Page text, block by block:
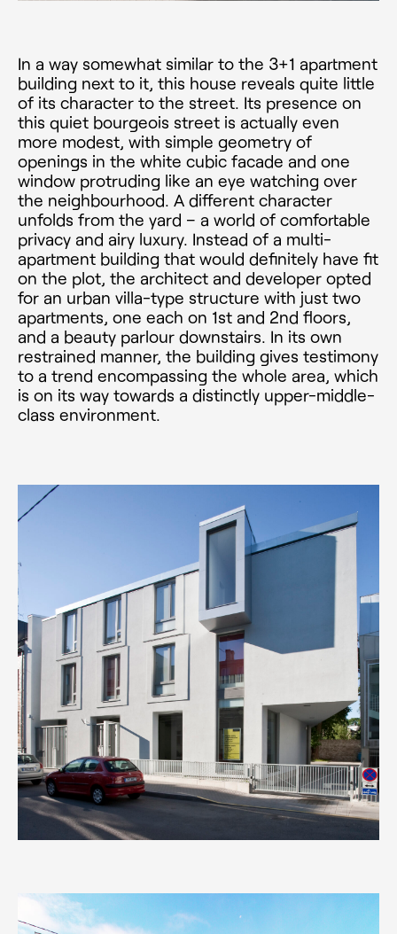
In a way somewhat similar to the 3+1 apartment
building next to it, this house reveals quite little
of its character to the street. Its presence on
this quiet bourgeois street is actually even
more modest, with simple geometry of
openings in the white cubic facade and one
window protruding like an eye watching over
the neighbourhood. A different character
unfolds from the yard – a world of comfortable
privacy and airy luxury. Instead of a multi­-
apartment building that would definitely have fit
on the plot, the architect and developer opted
for an urban villa-type structure with just two
apartments, one each on 1st and 2nd floors,
and a beauty parlour downstairs. In its own
restrained manner, the building gives testimony
to a trend encompassing the whole area, which
is on its way towards a distinctly upper-middle-
class environment.